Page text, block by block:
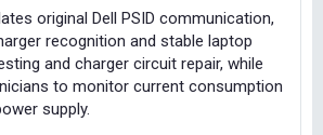
original Dell PSID communication,
recognition and stable laptop
and charger circuit repair, while
to monitor current consumption
supply.